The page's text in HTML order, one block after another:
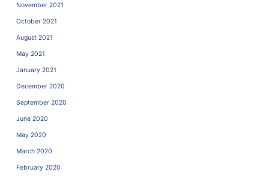
November 2021
October 2021
August 2021
May 2021
January 2021
December 2020
September 2020
June 2020
May 2020
March 2020
February 2020